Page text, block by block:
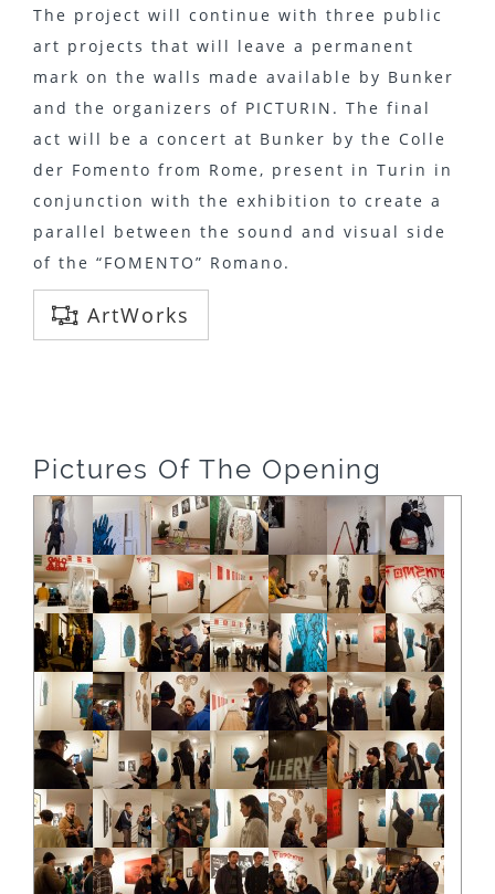
The project will continue with three public
art projects that will leave a permanent
mark on the walls made ​​available by Bunker
and the organizers of PICTURIN. The final
act will be a concert at Bunker by the Colle
der Fomento from Rome, present in Turin in
conjunction with the exhibition to create a
parallel between the sound and visual side
of the “FOMENTO” Romano.
ArtWorks
Pictures Of The Opening